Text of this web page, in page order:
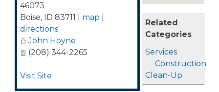
Related
Categories
Services
Construction
Clean-Up
46073
Boise, ID 83711 map
directions
John Hoyne
(208) 344-2265
Visit Site